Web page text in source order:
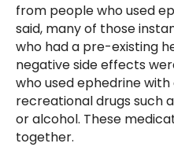
from people who used
said, many of those
who had a pre-existing
negative side effects
who used ephedrine
recreational drugs such
or alcohol. These
together.